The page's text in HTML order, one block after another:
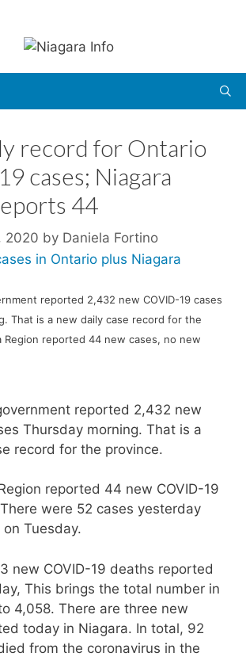
record for Ontario
cases; Niagara
44
2020 by Daniela Fortino
reported 2,432 new COVID-19 cases
That is a new daily case record for the
Region reported 44 new cases, no new
reported 2,432 new
Thursday morning. That is a
record for the province.
reported 44 new COVID-19
were 52 cases yesterday
Tuesday.
new COVID-19 deaths reported
This brings the total number in
4,058. There are three new
today in Niagara. In total, 92
from the coronavirus in the